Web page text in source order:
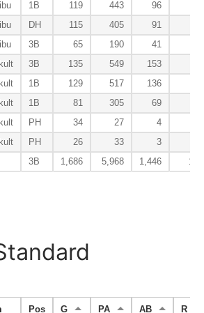
1B 119 443 96
DH 115 405 91
3B 65 190 41
3B 135 549 153
1B 129 517 136
1B 81 305 69
PH 34 27 4
PH 26 33 3
3B 1,686 5,968 1,446 189
Pos G PA AB R